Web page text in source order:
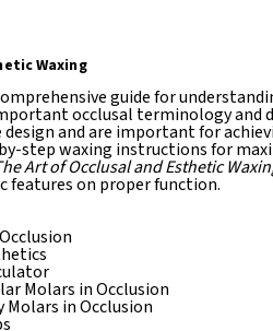
Waxing
guide for
occlusal terminology
and are important for
step waxing instructions for
Art of Occlusal and Esthetic
features on proper function.
Molars in Occlusion
Molars in Occlusion